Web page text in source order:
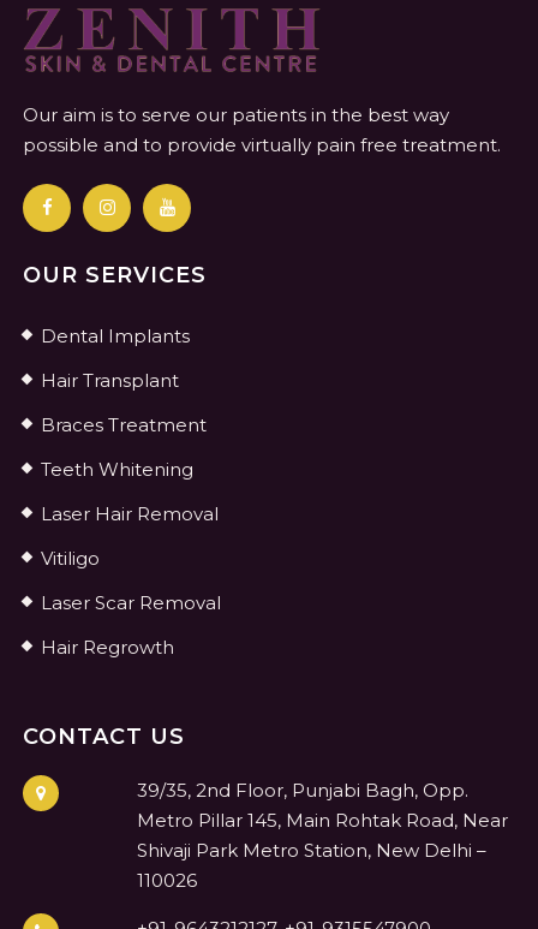
Our aim is to serve our patients in the best way
possible and to provide virtually pain free treatment.
OUR SERVICES
Dental Implants
Hair Transplant
Braces Treatment
Teeth Whitening
Laser Hair Removal
Vitiligo
Laser Scar Removal
Hair Regrowth
CONTACT US
39/35, 2nd Floor, Punjabi Bagh, Opp.
Metro Pillar 145, Main Rohtak Road, Near
Shivaji Park Metro Station, New Delhi –
110026